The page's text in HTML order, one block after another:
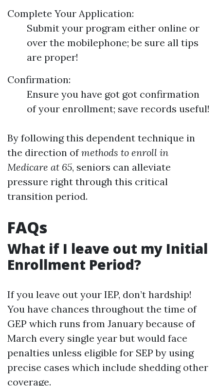
Complete Your Application:
Submit your program either online or
over the mobilephone; be sure all tips
are proper!
Confirmation:
Ensure you have got got confirmation
of your enrollment; save records useful!
By following this dependent technique in
the direction ofmethods to enroll in
Medicare at 65, seniors can alleviate
pressure right through this critical
transition period.
FAQs
What if I leave out my Initial
Enrollment Period?
If you leave out your IEP, don’t hardship!
You have chances throughout the time of
GEP which runs from January because of
March every single year but would face
penalties unless eligible for SEP by using
precise cases which include shedding other
coverage.